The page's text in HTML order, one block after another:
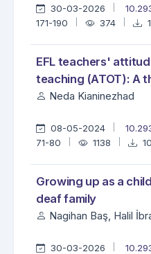
30-03-2026
171-190
374
EFL teachers'
teaching (ATOT): A
Neda Kianinezhad
08-05-2024
71-80
1138
Growing up as a
deaf family
Nagihan Baş, Halil
30-03-2026